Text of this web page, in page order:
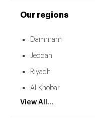
Our regions
Dammam
Jeddah
Riyadh
Al Khobar
View All...